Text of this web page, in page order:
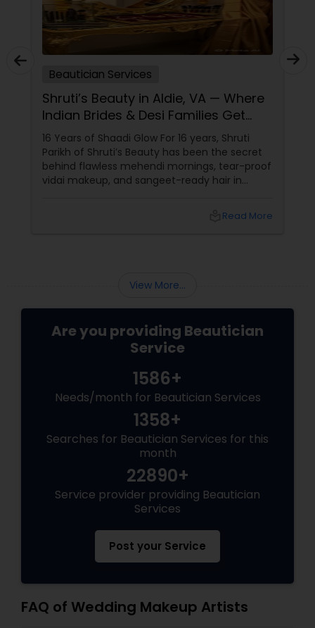
Beautician Services
Shruti’s Beauty in Aldie, VA — Where
Indian Brides & Desi Families Get
Their Radiance
16 Years of Shaadi Glow For 16 years, Shruti
Parikh of Shruti’s Beauty has been the secret
behind flawless mehendi mornings, tear-proof
vidai makeup, and sangeet-ready hair in
Read More
View More...
Are you providing Beautician
Service
1586+
Needs/month for Beautician Services
1358+
Searches for Beautician Services for this
month
22890+
Service provider providing Beautician
Services
Post your Service
FAQ of Wedding Makeup Artists